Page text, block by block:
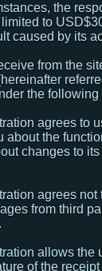
the
to
caused by its
from the
the following
agrees to
about the
changes to
agrees not
from third
allows the
of the